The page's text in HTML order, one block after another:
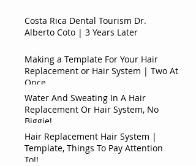
Costa Rica Dental Tourism Dr.
Alberto Coto | 3 Years Later
Making a Template For Your Hair
Replacement or Hair System | Two At
Once
Water And Sweating In A Hair
Replacement Or Hair System, No
Biggie!
Hair Replacement Hair System |
Template, Things To Pay Attention
To!!